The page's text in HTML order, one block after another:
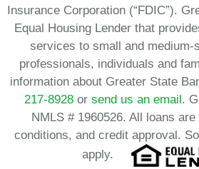
Insurance Corporation (“FDIC”).
Equal Housing Lender that
services to small and medium-
professionals, individuals and
information about Greater State
217-8928 or send us an email.
NMLS # 1960526. All loans
conditions, and credit approval.
apply.